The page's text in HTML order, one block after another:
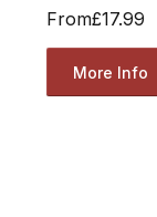
From£17.99
More Info